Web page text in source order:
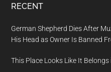
RECENT
German Shepherd Dies After
His Head as Owner Is Banned
This Place Looks Like It